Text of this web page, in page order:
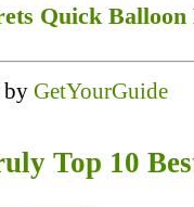
Quick Balloon
by GetYourGuide
Top 10